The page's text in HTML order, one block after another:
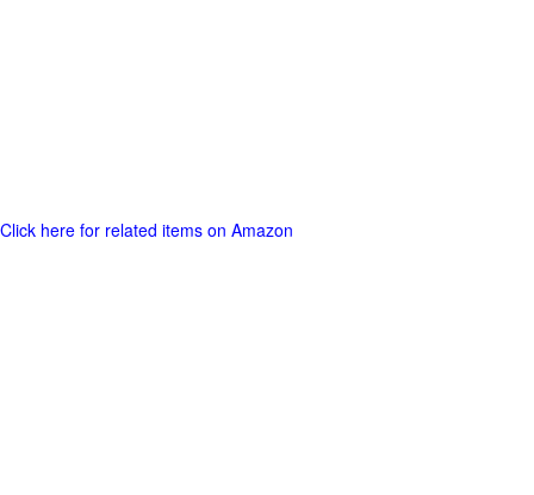
Click here for related items on Amazon